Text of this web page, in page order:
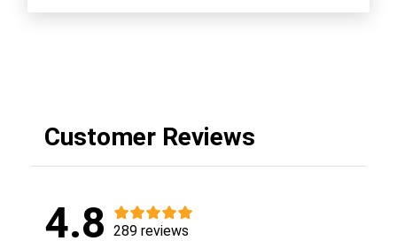
Customer Reviews
4.8 289 reviews